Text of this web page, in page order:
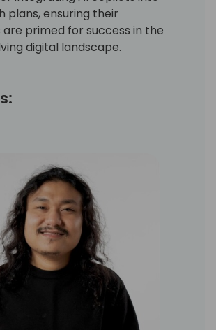
plans, ensuring their
primed for success in the
digital landscape.